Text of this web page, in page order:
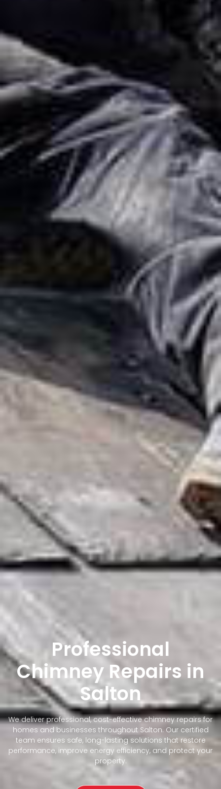
Professional
Chimney Repairs in
Salton
We deliver professional, cost-effective chimney repairs for
homes and businesses throughout Salton. Our certified
team ensures safe, long-lasting solutions that restore
performance, improve energy efficiency, and protect your
property.